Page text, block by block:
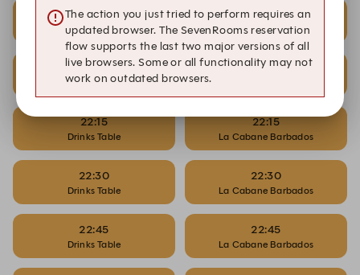
21:45
Drinks Table
21:45
La Cabane Barbados
22:00
Drinks Table
22:00
22:15
Drinks Table
22:15
La Cabane Barbados
22:30
Drinks Table
22:30
La Cabane Barbados
22:45
Drinks Table
22:45
La Cabane Barbados
The action you just tried to perform requires an
updated browser. The SevenRooms reservation
flow supports the last two major versions of all
live browsers. Some or all functionality may not
work on outdated browsers.